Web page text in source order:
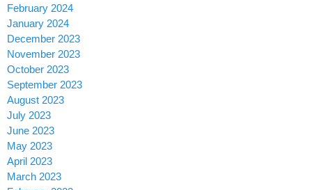
February 2024
January 2024
December 2023
November 2023
October 2023
September 2023
August 2023
July 2023
June 2023
May 2023
April 2023
March 2023